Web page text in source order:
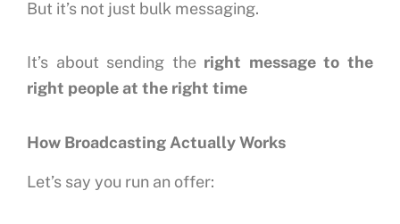
But it’s not just bulk messaging.
It’s about sending the right message to the
right people at the right time
How Broadcasting Actually Works
Let’s say you run an offer: